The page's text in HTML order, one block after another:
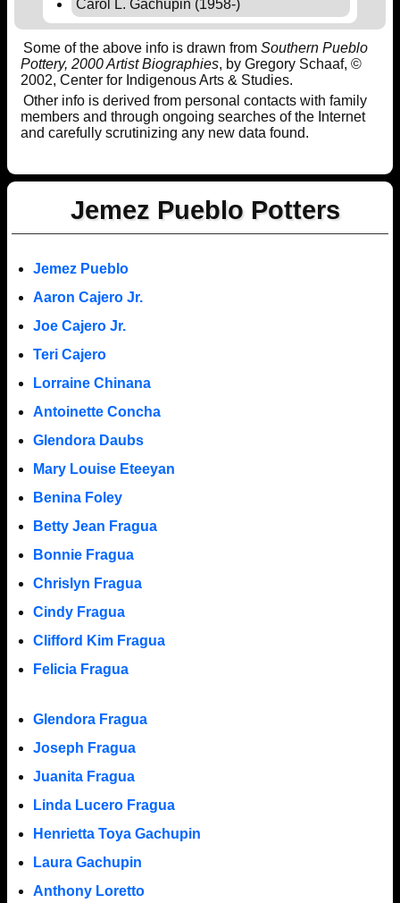
Carol L. Gachupin (1958-)
Some of the above info is drawn from Southern Pueblo
Pottery, 2000 Artist Biographies, by Gregory Schaaf, ©
2002, Center for Indigenous Arts & Studies.
Other info is derived from personal contacts with family
members and through ongoing searches of the Internet
and carefully scrutinizing any new data found.
Jemez Pueblo Potters
Jemez Pueblo
Aaron Cajero Jr.
Joe Cajero Jr.
Teri Cajero
Lorraine Chinana
Antoinette Concha
Glendora Daubs
Mary Louise Eteeyan
Benina Foley
Betty Jean Fragua
Bonnie Fragua
Chrislyn Fragua
Cindy Fragua
Clifford Kim Fragua
Felicia Fragua
Glendora Fragua
Joseph Fragua
Juanita Fragua
Linda Lucero Fragua
Henrietta Toya Gachupin
Laura Gachupin
Anthony Loretto